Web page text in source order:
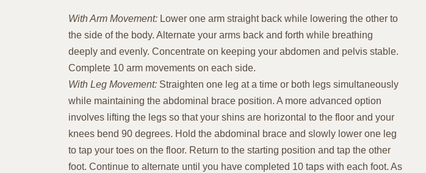
With Arm Movement: Lower one arm straight back while lowering the other to
the side of the body. Alternate your arms back and forth while breathing
deeply and evenly. Concentrate on keeping your abdomen and pelvis stable.
Complete 10 arm movements on each side.
With Leg Movement: Straighten one leg at a time or both legs simultaneously
while maintaining the abdominal brace position. A more advanced option
involves lifting the legs so that your shins are horizontal to the floor and your
knees bend 90 degrees. Hold the abdominal brace and slowly lower one leg
to tap your toes on the floor. Return to the starting position and tap the other
foot. Continue to alternate until you have completed 10 taps with each foot. As